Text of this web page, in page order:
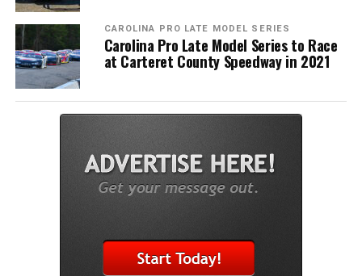
CAROLINA PRO LATE MODEL SERIES
Carolina Pro Late Model Series to Race
at Carteret County Speedway in 2021